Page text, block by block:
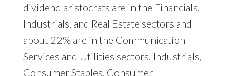
dividend aristocrats are in the Financials,
Industrials, and Real Estate sectors and
about 22% are in the Communication
Services and Utilities sectors. Industrials,
Consumer Staples, Consumer